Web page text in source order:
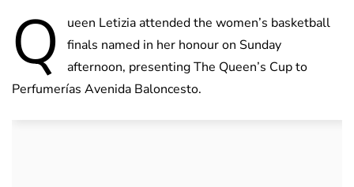
Q
ueen Letizia attended the women’s basketball
finals named in her honour on Sunday
afternoon, presenting The Queen’s Cup to
Perfumerías Avenida Baloncesto.